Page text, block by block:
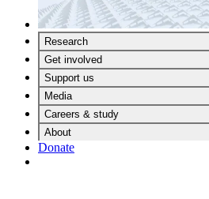
Research
Get involved
Support us
Media
Careers & study
About
Donate